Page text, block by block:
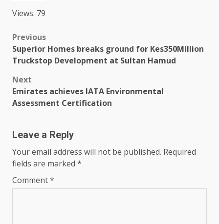
Views: 79
Post
navigation
Previous
Superior Homes breaks ground for Kes350Million
Truckstop Development at Sultan Hamud
Next
Emirates achieves IATA Environmental
Assessment Certification
Leave a Reply
Your email address will not be published. Required
fields are marked *
Comment*